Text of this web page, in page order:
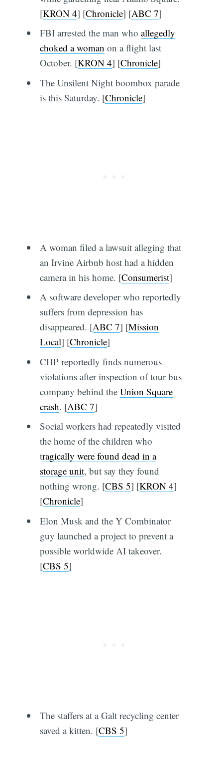
[KRON 4] [Chronicle] [ABC 7]
FBI arrested the man who allegedly
choked a woman on a flight last
October. [KRON 4] [Chronicle]
The Unsilent Night boombox parade
is this Saturday. [Chronicle]
A woman filed a lawsuit alleging that
an Irvine Airbnb host had a hidden
camera in his home. [Consumerist]
A software developer who reportedly
suffers from depression has
disappeared. [ABC 7] [Mission
Local] [Chronicle]
CHP reportedly finds numerous
violations after inspection of tour bus
company behind the Union Square
crash. [ABC 7]
Social workers had repeatedly visited
the home of the children who
tragically were found dead in a
storage unit, but say they found
nothing wrong. [CBS 5] [KRON 4]
[Chronicle]
Elon Musk and the Y Combinator
guy launched a project to prevent a
possible worldwide AI takeover.
[CBS 5]
The staffers at a Galt recycling center
saved a kitten. [CBS 5]